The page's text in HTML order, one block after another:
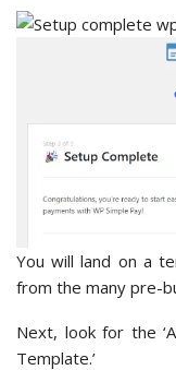
You will land on a
from the many pre-
Next, look for the
Template.’